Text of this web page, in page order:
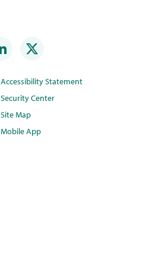
Accessibility Statement
Security Center
Site Map
Mobile App